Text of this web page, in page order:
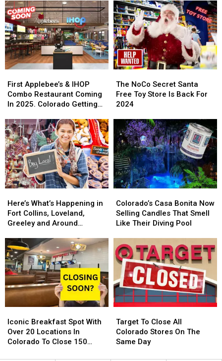
Free
Cowbells
For
Cowbell
Night
Free
Cowbells
For
Cowbell
Night
McRae
Announces
Colorado
Tour
Stop
McRae
Announces
Colorado
Tour
Stop
Applebee’s
&
IHOP
Restaurant
Coming
In
2025.
Colorado
Getting
One?
First Applebee’s & IHOP
Combo Restaurant Coming
In 2025. Colorado Getting
Applebee’s
&
IHOP
Restaurant
Coming
In
2025.
Colorado
Getting
One?
NoCo
Secret
Santa
Store
Is
Back
For
2024
The NoCo Secret Santa
Free Toy Store Is Back For
2024
NoCo
Secret
Santa
Store
Is
Back
For
2024
What’s
Happening
in
Collins,
Loveland,
Greeley
and
Around
Northern
Colorado
Here’s What’s Happening in
Fort Collins, Loveland,
Greeley and Around
What’s
Happening
in
Collins,
Loveland,
Greeley
and
Around
Northern
Colorado
Casa
Bonita
Now
Candles
That
Smell
Like
Their
Diving
Pool
Colorado’s Casa Bonita Now
Selling Candles That Smell
Like Their Diving Pool
Casa
Bonita
Now
Candles
That
Smell
Like
Their
Diving
Pool
Breakfast
Spot
With
Iconic Breakfast Spot With
Over 20 Locations In
Colorado To Close 150
Breakfast
Spot
With
To
Close
All
Target To Close All
Colorado Stores On The
Same Day
To
Close
All